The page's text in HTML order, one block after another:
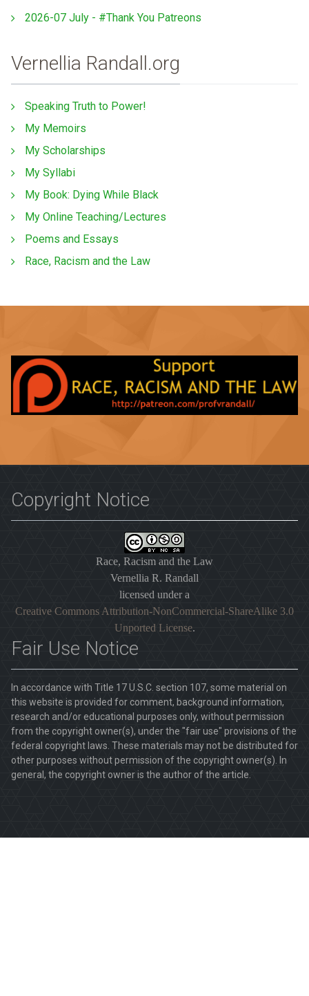
2026-07 July - #Thank You Patreons
Vernellia Randall.org
Speaking Truth to Power!
My Memoirs
My Scholarships
My Syllabi
My Book: Dying While Black
My Online Teaching/Lectures
Poems and Essays
Race, Racism and the Law
Copyright Notice
Race, Racism and the Law
Vernellia R. Randall
licensed under a
Creative Commons Attribution-NonCommercial-ShareAlike 3.0
Unported License.
Fair Use Notice
In accordance with Title 17 U.S.C. section 107, some material on
this website is provided for comment, background information,
research and/or educational purposes only, without permission
from the copyright owner(s), under the "fair use" provisions of the
federal copyright laws. These materials may not be distributed for
other purposes without permission of the copyright owner(s). In
general, the copyright owner is the author of the article.